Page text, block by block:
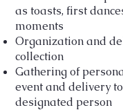
as toasts, first
moments
Organization and
collection
Gathering of
event and delivery
designated person